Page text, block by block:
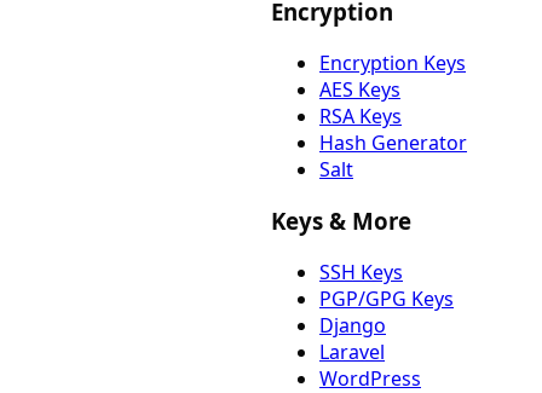
Encryption
Encryption Keys
AES Keys
RSA Keys
Hash Generator
Salt
Keys & More
SSH Keys
PGP/GPG Keys
Django
Laravel
WordPress